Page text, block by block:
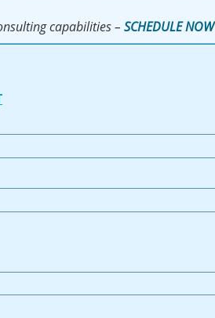
capabilities – SCHEDULE NOW